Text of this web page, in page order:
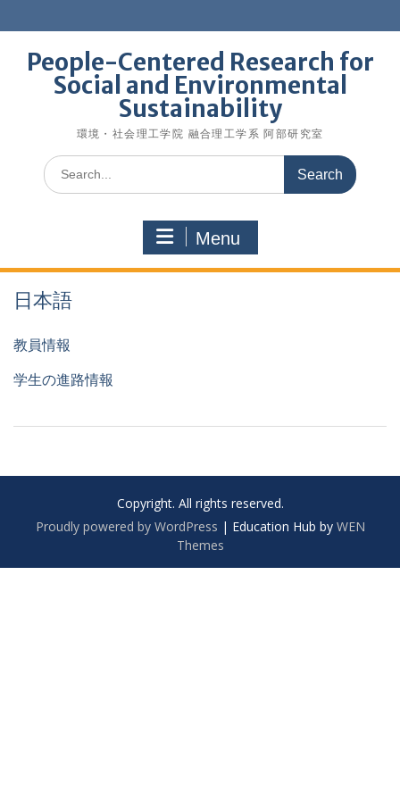
to
People-Centered Research for
Social and Environmental
Sustainability
環境・社会理工学院 融合理工学系 阿部研究室
Search
for:
Menu
日本語
教員情報
学生の進路情報
Copyright. All rights reserved.
Proudly powered by WordPress | Education Hub by WEN
Themes